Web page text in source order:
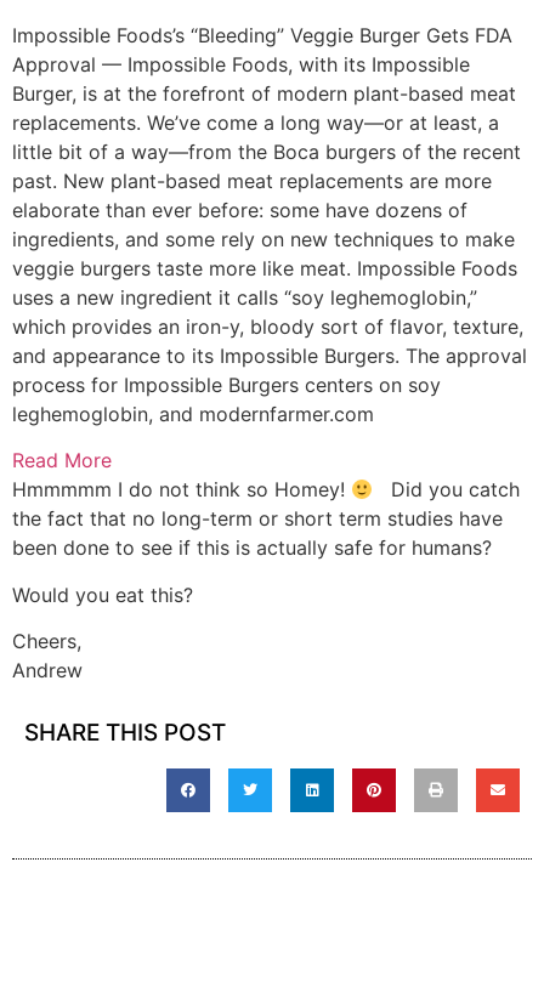
Impossible Foods’s “Bleeding” Veggie Burger Gets FDA
Approval — Impossible Foods, with its Impossible
Burger, is at the forefront of modern plant-based meat
replacements. We’ve come a long way—or at least, a
little bit of a way—from the Boca burgers of the recent
past. New plant-based meat replacements are more
elaborate than ever before: some have dozens of
ingredients, and some rely on new techniques to make
veggie burgers taste more like meat. Impossible Foods
uses a new ingredient it calls “soy leghemoglobin,”
which provides an iron-y, bloody sort of flavor, texture,
and appearance to its Impossible Burgers. The approval
process for Impossible Burgers centers on soy
leghemoglobin, and modernfarmer.com
Read More
Hmmmmm I do not think so Homey!
Did you catch
the fact that no long-term or short term studies have
been done to see if this is actually safe for humans?
Would you eat this?
Cheers,
Andrew
SHARE THIS POST